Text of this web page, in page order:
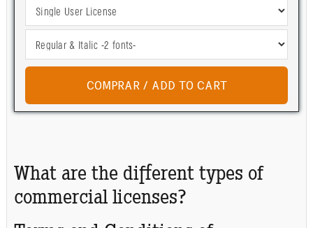
What are the different types of
commercial licenses?